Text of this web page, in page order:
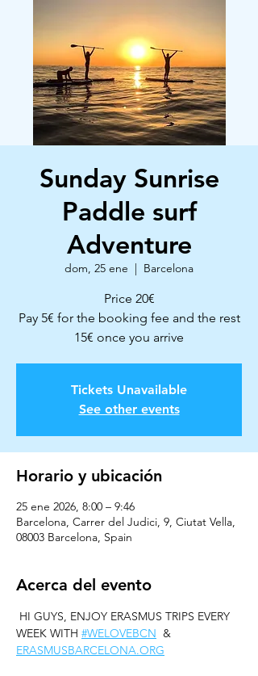
Sunday Sunrise
Paddle surf
Adventure
dom, 25 ene
  |
Barcelona
Price 20€
Pay 5€ for the booking fee and the rest
15€ once you arrive
Tickets Unavailable
See other events
Horario y ubicación
25 ene 2026, 8:00 – 9:46
Barcelona, Carrer del Judici, 9, Ciutat Vella,
08003 Barcelona, Spain
Acerca del evento
HI GUYS, ENJOY ERASMUS TRIPS EVERY
WEEK WITH #WELOVEBCN &
ERASMUSBARCELONA.ORG